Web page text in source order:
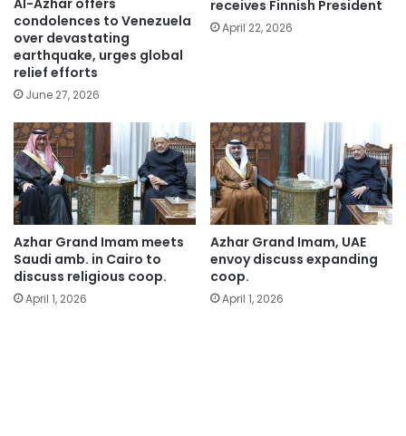
condolences to Venezuela
over devastating
earthquake, urges global
relief efforts
June 27, 2026
receives Finnish President
April 22, 2026
Azhar Grand Imam meets
Saudi amb. in Cairo to
discuss religious coop.
April 1, 2026
Azhar Grand Imam, UAE
envoy discuss expanding
coop.
April 1, 2026